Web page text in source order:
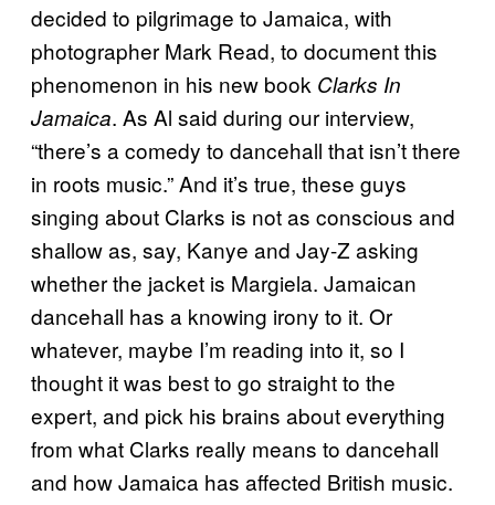
decided to pilgrimage to Jamaica, with
photographer Mark Read, to document this
phenomenon in his new book Clarks In
Jamaica. As Al said during our interview,
“there’s a comedy to dancehall that isn’t there
in roots music.” And it’s true, these guys
singing about Clarks is not as conscious and
shallow as, say, Kanye and Jay-Z asking
whether the jacket is Margiela. Jamaican
dancehall has a knowing irony to it. Or
whatever, maybe I’m reading into it, so I
thought it was best to go straight to the
expert, and pick his brains about everything
from what Clarks really means to dancehall
and how Jamaica has affected British music.